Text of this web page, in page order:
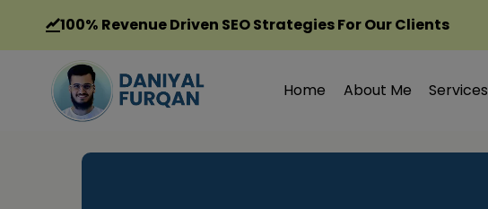
content
100% Revenue Driven SEO Strategies For Our Clients
Home About Me Services